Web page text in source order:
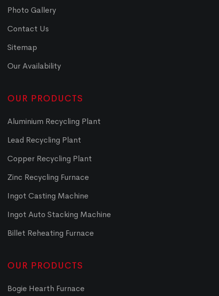
Photo Gallery
Contact Us
Sitemap
Our Availability
OUR PRODUCTS
Aluminium Recycling Plant
Lead Recycling Plant
Copper Recycling Plant
Zinc Recycling Furnace
Ingot Casting Machine
Ingot Auto Stacking Machine
Billet Reheating Furnace
OUR PRODUCTS
Bogie Hearth Furnace